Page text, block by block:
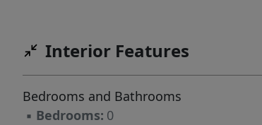
Interior Features
Bedrooms and Bathrooms
▪ Bedrooms: 0